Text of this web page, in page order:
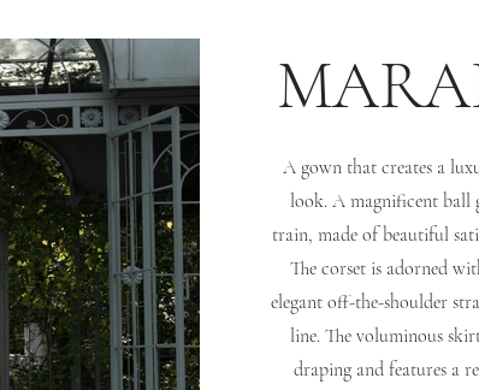
A gown that creates a
look. A magnificent ball
train, made of beautiful
The corset is adorned
elegant off-the-shoulder
line. The voluminous
draping and features a